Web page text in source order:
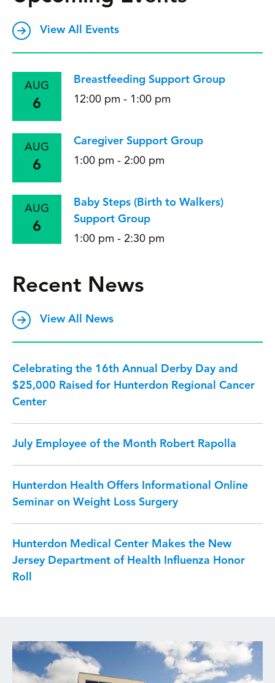
View All Events
AUG
6
Breastfeeding Support Group
12:00 pm - 1:00 pm
AUG
6
Caregiver Support Group
1:00 pm - 2:00 pm
AUG
6
Baby Steps (Birth to Walkers)
Support Group
1:00 pm - 2:30 pm
Recent News
View All News
Celebrating the 16th Annual Derby Day and
$25,000 Raised for Hunterdon Regional Cancer
Center
July Employee of the Month Robert Rapolla
Hunterdon Health Offers Informational Online
Seminar on Weight Loss Surgery
Hunterdon Medical Center Makes the New
Jersey Department of Health Influenza Honor
Roll